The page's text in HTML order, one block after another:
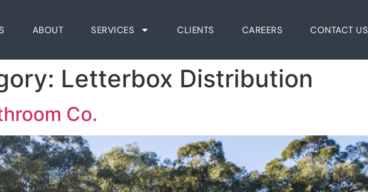
ABOUT SERVICES CLIENTS CAREERS CONTACT US
Letterbox Distribution
Co.